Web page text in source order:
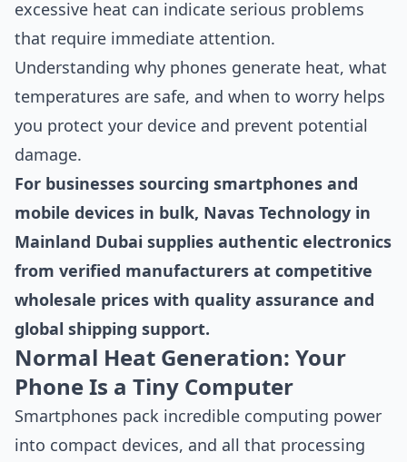
excessive heat can indicate serious problems
that require immediate attention.
Understanding why phones generate heat, what
temperatures are safe, and when to worry helps
you protect your device and prevent potential
damage.
For businesses sourcing smartphones and
mobile devices in bulk, Navas Technology in
Mainland Dubai supplies authentic electronics
from verified manufacturers at competitive
wholesale prices with quality assurance and
global shipping support.
Normal Heat Generation: Your
Phone Is a Tiny Computer
Smartphones pack incredible computing power
into compact devices, and all that processing